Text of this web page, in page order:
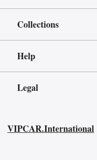
Collections
Help
Legal
VIPCAR.International